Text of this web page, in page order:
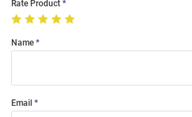
Rate Product
Name
Email